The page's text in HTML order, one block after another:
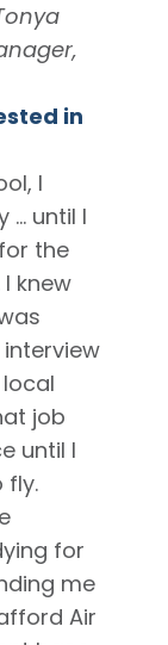
in
I
… until I
the
knew
job
until I
fly.
for
me
Air